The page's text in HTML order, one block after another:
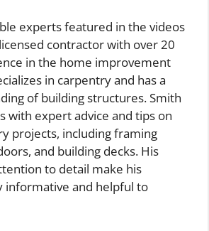
experts featured in the videos
contractor with over 20
in the home improvement
in carpentry and has a
of building structures. Smith
with expert advice and tips on
projects, including framing
and building decks. His
to detail make his
informative and helpful to